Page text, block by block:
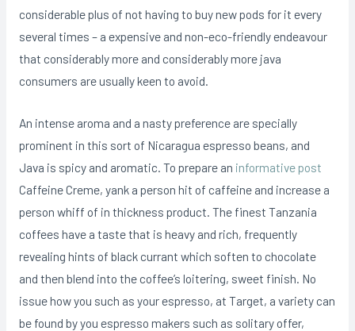
considerable plus of not having to buy new pods for it every
several times – a expensive and non-eco-friendly endeavour
that considerably more and considerably more java
consumers are usually keen to avoid.
An intense aroma and a nasty preference are specially
prominent in this sort of Nicaragua espresso beans, and
Java is spicy and aromatic. To prepare an informative post
Caffeine Creme, yank a person hit of caffeine and increase a
person whiff of in thickness product. The finest Tanzania
coffees have a taste that is heavy and rich, frequently
revealing hints of black currant which soften to chocolate
and then blend into the coffee’s loitering, sweet finish. No
issue how you such as your espresso, at Target, a variety can
be found by you espresso makers such as solitary offer,